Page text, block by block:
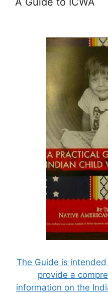
The Guide is
provide a
information on the